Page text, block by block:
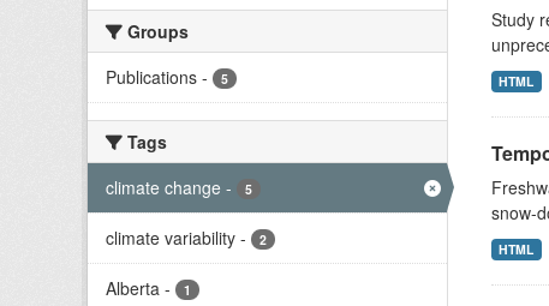
Groups
Publications - 5
Tags
climate change - 5
climate variability - 2
Alberta - 1
Study
HTML
snow-
HTML